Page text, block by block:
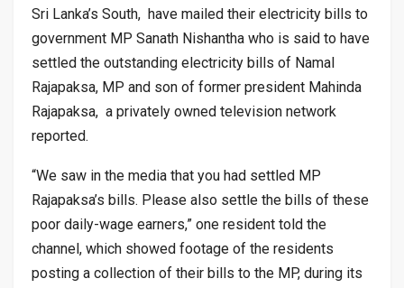
Sri Lanka’s South, have mailed their electricity bills to
government MP Sanath Nishantha who is said to have
settled the outstanding electricity bills of Namal
Rajapaksa, MP and son of former president Mahinda
Rajapaksa, a privately owned television network
reported.
“We saw in the media that you had settled MP
Rajapaksa’s bills. Please also settle the bills of these
poor daily-wage earners,” one resident told the
channel, which showed footage of the residents
posting a collection of their bills to the MP, during its